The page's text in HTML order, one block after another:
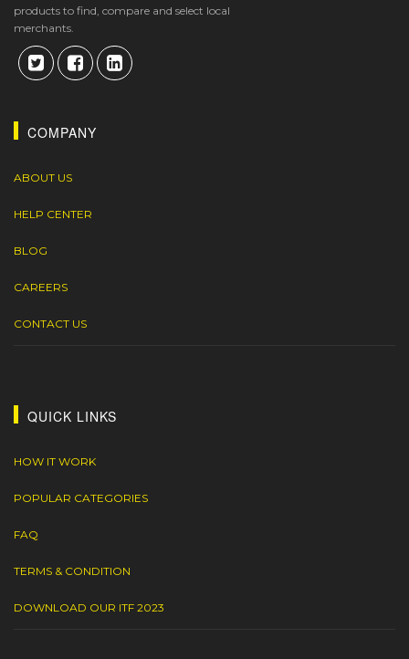
products to find, compare and select local
merchants.
COMPANY
ABOUT US
HELP CENTER
BLOG
CAREERS
CONTACT US
QUICK LINKS
HOW IT WORK
POPULAR CATEGORIES
FAQ
TERMS & CONDITION
DOWNLOAD OUR ITF 2023